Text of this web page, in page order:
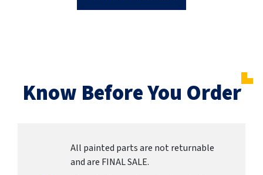
Know Before You Order
All painted parts are not returnable
and are FINAL SALE.